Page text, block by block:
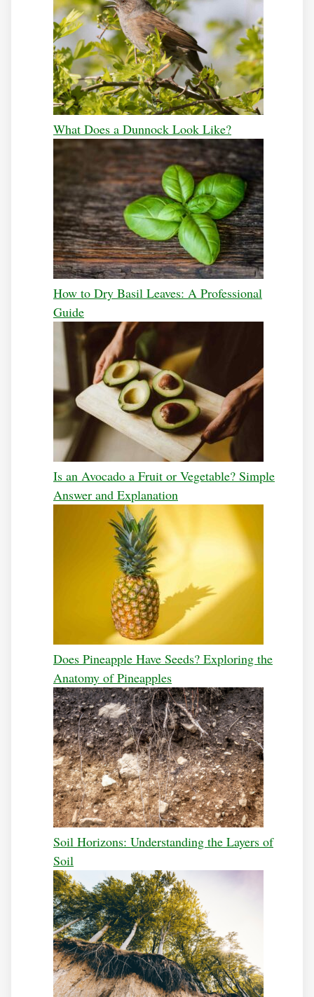
What Does a Dunnock Look Like?
How to Dry Basil Leaves: A Professional
Guide
Is an Avocado a Fruit or Vegetable? Simple
Answer and Explanation
Does Pineapple Have Seeds? Exploring the
Anatomy of Pineapples
Soil Horizons: Understanding the Layers of
Soil